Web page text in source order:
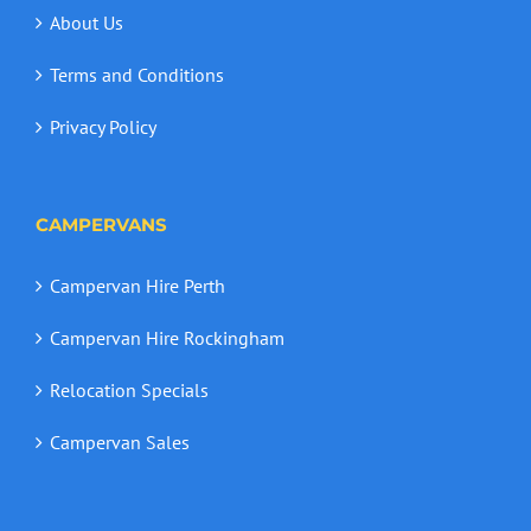
About Us
Terms and Conditions
Privacy Policy
CAMPERVANS
Campervan Hire Perth
Campervan Hire Rockingham
Relocation Specials
Campervan Sales